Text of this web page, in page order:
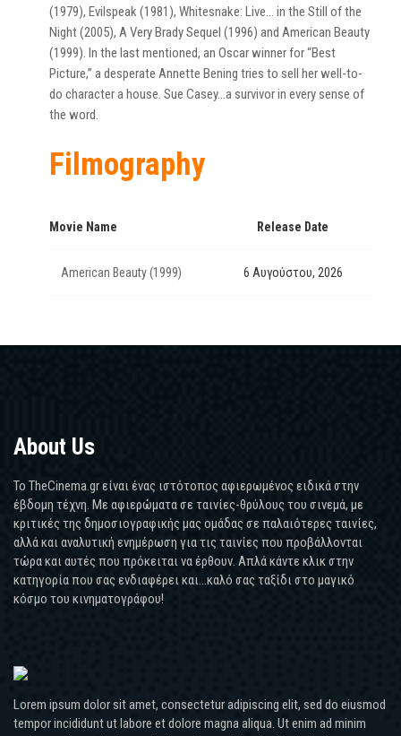
(1979), Evilspeak (1981), Whitesnake: Live… in the Still of the
Night (2005), A Very Brady Sequel (1996) and American Beauty
(1999). In the last mentioned, an Oscar winner for “Best
Picture,” a desperate Annette Bening tries to sell her well-to-
do character a house. Sue Casey…a survivor in every sense of
the word.
Filmography
Movie Name Release Date
American Beauty (1999) 6 Αυγούστου, 2026
About Us
Το TheCinema.gr είναι ένας ιστότοπος αφιερωμένος ειδικά στην
έβδομη τέχνη. Με αφιερώματα σε ταινίες-θρύλους του σινεμά, με
κριτικές της δημοσιογραφικής μας ομάδας σε παλαιότερες ταινίες,
αλλά και αναλυτική ενημέρωση για τις ταινίες που προβάλλονται
τώρα και αυτές που πρόκειται να έρθουν. Απλά κάντε κλικ στην
κατηγορία που σας ενδιαφέρει και...καλό σας ταξίδι στο μαγικό
κόσμο του κινηματογράφου!
Lorem ipsum dolor sit amet, consectetur adipiscing elit, sed do eiusmod
tempor incididunt ut labore et dolore magna aliqua. Ut enim ad minim